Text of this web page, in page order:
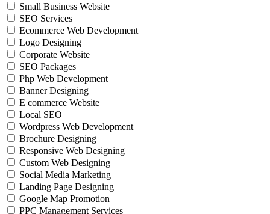
Small Business Website
SEO Services
Ecommerce Web Development
Logo Designing
Corporate Website
SEO Packages
Php Web Development
Banner Designing
E commerce Website
Local SEO
Wordpress Web Development
Brochure Designing
Responsive Web Designing
Custom Web Designing
Social Media Marketing
Landing Page Designing
Google Map Promotion
PPC Management Services